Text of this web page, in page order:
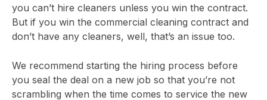
you can’t hire cleaners unless you win the contract.
But if you win the commercial cleaning contract and
don’t have any cleaners, well, that’s an issue too.
We recommend starting the hiring process before
you seal the deal on a new job so that you’re not
scrambling when the time comes to service the new